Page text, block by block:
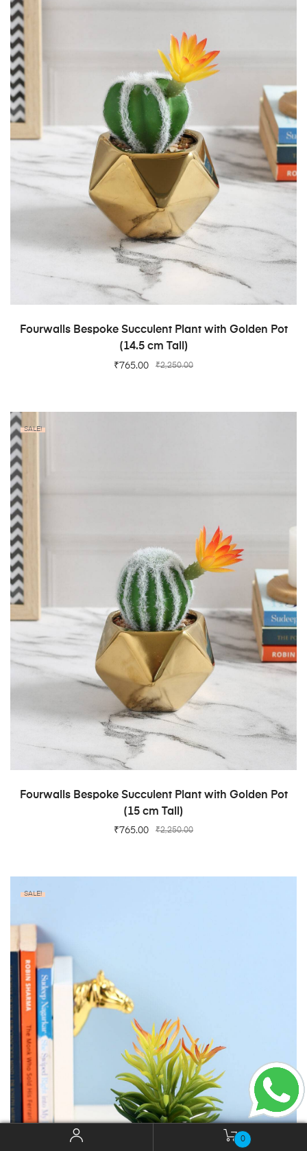
ADD TO CART
Fourwalls Bespoke Succulent Plant with Golden Pot
(14.5 cm Tall)
₹2,250.00
₹765.00
SALE!
ADD TO CART
Fourwalls Bespoke Succulent Plant with Golden Pot
(15 cm Tall)
₹2,250.00
₹765.00
SALE!
0